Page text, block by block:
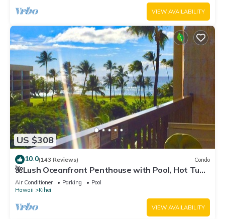
VIEW AVAILABILITY
US $308
10.0(143 Reviews) Condo
🌺Lush Oceanfront Penthouse with Pool, Hot Tub,
Mountain Sunrises, Ocean Sunsets
Air Conditioner Parking
Pool
Hawaii
Kihei
VIEW AVAILABILITY